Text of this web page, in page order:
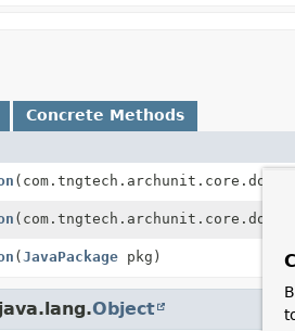
Concrete Methods
(JavaPackage pkg)
Object